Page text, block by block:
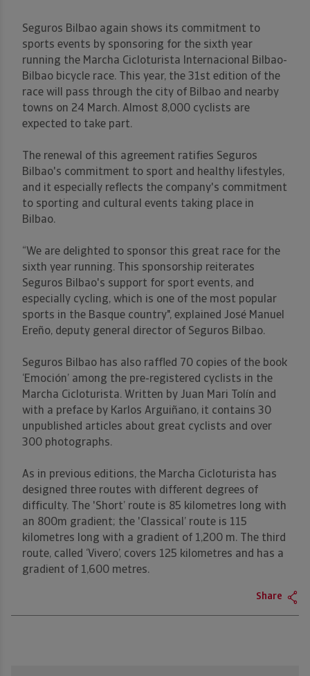
Seguros Bilbao again shows its commitment to
sports events by sponsoring for the sixth year
running the Marcha Cicloturista Internacional Bilbao-
Bilbao bicycle race. This year, the 31st edition of the
race will pass through the city of Bilbao and nearby
towns on 24 March. Almost 8,000 cyclists are
expected to take part.
The renewal of this agreement ratifies Seguros
Bilbao's commitment to sport and healthy lifestyles,
and it especially reflects the company's commitment
to sporting and cultural events taking place in
Bilbao.
“We are delighted to sponsor this great race for the
sixth year running. This sponsorship reiterates
Seguros Bilbao's support for sport events, and
especially cycling, which is one of the most popular
sports in the Basque country", explained José Manuel
Ereño, deputy general director of Seguros Bilbao.
Seguros Bilbao has also raffled 70 copies of the book
‘Emoción’ among the pre-registered cyclists in the
Marcha Cicloturista. Written by Juan Mari Tolín and
with a preface by Karlos Arguiñano, it contains 30
unpublished articles about great cyclists and over
300 photographs.
As in previous editions, the Marcha Cicloturista has
designed three routes with different degrees of
difficulty. The 'Short’ route is 85 kilometres long with
an 800m gradient; the 'Classical’ route is 115
kilometres long with a gradient of 1,200 m. The third
route, called ‘Vivero’, covers 125 kilometres and has a
gradient of 1,600 metres.
Share